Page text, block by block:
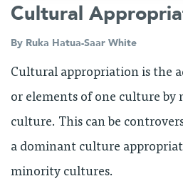
Cultural
By Ruka Hatua-Saar White
Cultural appropriation is the
or elements of one culture by
culture. This can be
a dominant culture
minority cultures.